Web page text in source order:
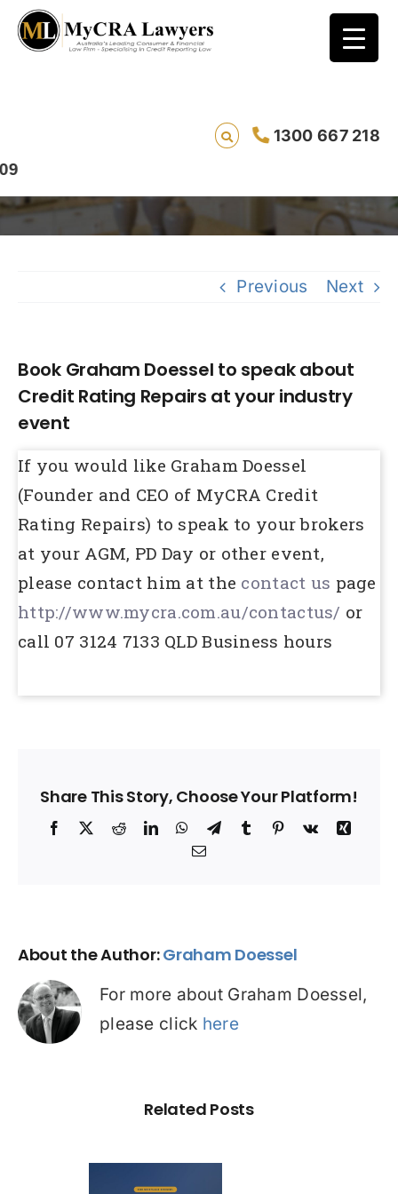
1300 667 218
Book Graham Doessel to speak about
Credit Rating Repairs at your industry event
Previous Next
Book Graham Doessel to speak about
Credit Rating Repairs at your industry
event
If you would like Graham Doessel
(Founder and CEO of MyCRA Credit
Rating Repairs) to speak to your brokers
at your AGM, PD Day or other event,
please contact him at the contact us page
http://www.mycra.com.au/contactus/ or
call 07 3124 7133 QLD Business hours
Share This Story, Choose Your Platform!
Facebook
X RedditLinkedInWhatsApp
TelegramTumblrPinterest
Vk
Xing
Email
About the Author:Graham Doessel
For more about Graham Doessel,
please click here
Related Posts